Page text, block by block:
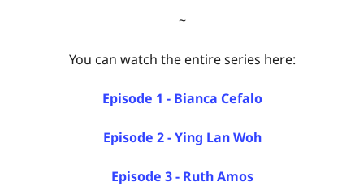
~
You can watch the entire series here:
Episode 1 - Bianca Cefalo
Episode 2 - Ying Lan Woh
Episode 3 - Ruth Amos